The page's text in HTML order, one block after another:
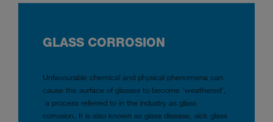
GLASS CORROSION
Unfavourable chemical and physical phenomena can
cause the surface of glasses to become ‘weathered’,
a process referred to in the industry as glass
corrosion. It is also known as glass disease, sick glass